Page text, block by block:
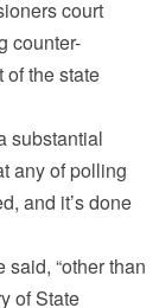
court
counter-
the state
substantial
any of polling
and it’s done
said, “other than
of State